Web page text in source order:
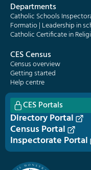
Departments
Catholic Schools
Formatio | Leadership in
Catholic Certificate in
CES Census
Census overview
Getting started
Help centre
CES Portals
Directory Portal
Census Portal
Inspectorate Portal